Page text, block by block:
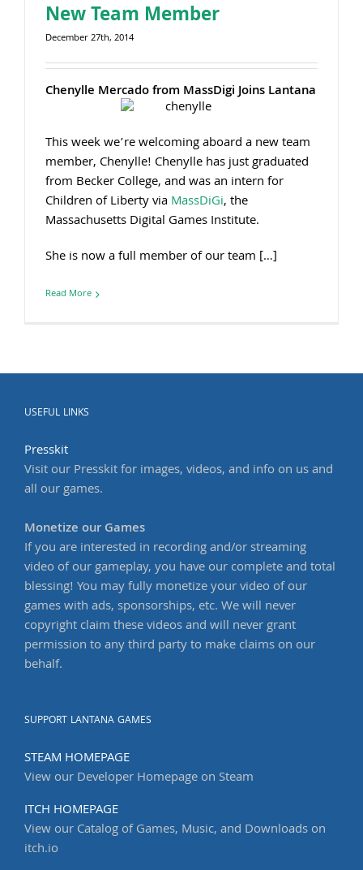
New Team Member
December 27th, 2014
Chenylle Mercado from MassDigi Joins Lantana
This week we’re welcoming aboard a new team
member, Chenylle! Chenylle has just graduated
from Becker College, and was an intern for
Children of Liberty viaMassDiGi, the
Massachusetts Digital Games Institute.
She is now a full member of our team […]
Read More
USEFUL LINKS
Presskit
Visit our Presskit for images, videos, and info on us and
all our games.
Monetize our Games
If you are interested in recording and/or streaming
video of our gameplay, you have our complete and total
blessing! You may fully monetize your video of our
games with ads, sponsorships, etc. We will never
copyright claim these videos and will never grant
permission to any third party to make claims on our
behalf.
SUPPORT LANTANA GAMES
STEAM HOMEPAGE
View our Developer Homepage on Steam
ITCH HOMEPAGE
View our Catalog of Games, Music, and Downloads on
itch.io